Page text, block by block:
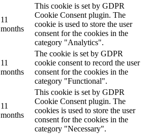
11
months
This cookie is set by GDPR
Cookie Consent plugin. The
cookie is used to store the user
consent for the cookies in the
category "Analytics".
11
months
The cookie is set by GDPR
cookie consent to record the user
consent for the cookies in the
category "Functional".
11
months
This cookie is set by GDPR
Cookie Consent plugin. The
cookies is used to store the user
consent for the cookies in the
category "Necessary".